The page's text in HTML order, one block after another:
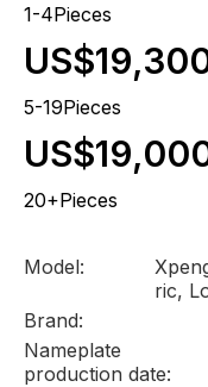
1-4Pieces
5-19Pieces
20+Pieces
Model:
ric,
Brand:
Nameplate
production date: